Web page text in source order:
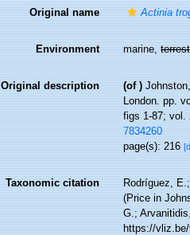
Original name Actinia
Environment marine,
Original description (of )
London. pp.
figs 1-87; vol.
7834260
page(s): 216
Taxonomic citation
Rodríguez,
(Price in
G.;
https://